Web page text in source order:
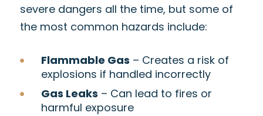
severe dangers all the time, but some of
the most common hazards include:
Flammable Gas – Creates a risk of
explosions if handled incorrectly
Gas Leaks – Can lead to fires or
harmful exposure